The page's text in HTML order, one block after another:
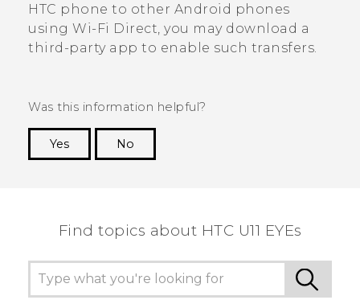
HTC phone to other Android phones
using Wi-Fi Direct, you may download a
third-party app to enable such transfers.
Was this information helpful?
Yes
No
Find topics about HTC U11 EYEs